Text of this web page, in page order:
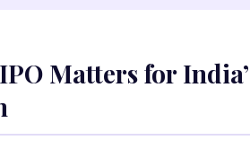
Matters for